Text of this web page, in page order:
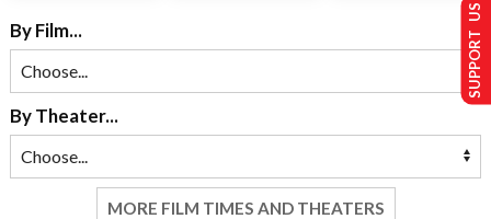
By Film...
By Theater...
MORE FILM TIMES AND THEATERS
SUPPORT US